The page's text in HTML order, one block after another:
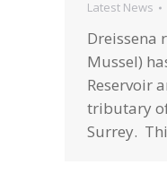
Latest News
Dreissena
Mussel)
Reservoir
tributary of
Surrey.